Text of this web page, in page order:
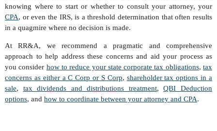
knowing where to start or whether to consult your attorney, your
CPA, or even the IRS, is a threshold determination that often results
in a quagmire where no decision is made.
At RR&A, we recommend a pragmatic and comprehensive
approach to help address these concerns and aid your process as
you consider how to reduce your state corporate tax obligations,tax
concerns as either a C Corp or S Corp, shareholder tax options in a
sale, tax dividends and distributions treatment,QBI Deduction
options, and how to coordinate between your attorney and CPA.